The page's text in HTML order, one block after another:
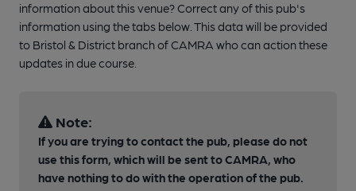
information about this venue? Correct any of this pub's
information using the tabs below. This data will be provided
to Bristol & District branch of CAMRA who can action these
updates in due course.
Note:
If you are trying to contact the pub, please do not
use this form, which will be sent to CAMRA, who
have nothing to do with the operation of the pub.